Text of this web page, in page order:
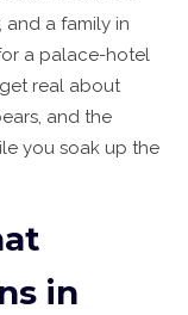
a family in
a palace-hotel
get real about
and the
you soak up the
in